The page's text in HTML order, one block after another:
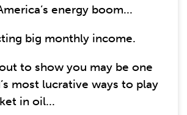
energy boom...
big monthly income.
to show you may be one
most lucrative ways to play
in oil...